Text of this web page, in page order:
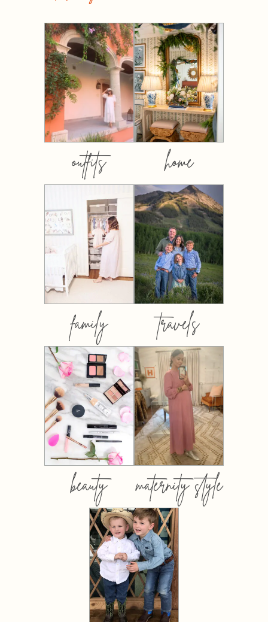
outfits home
family travels
beauty maternity style